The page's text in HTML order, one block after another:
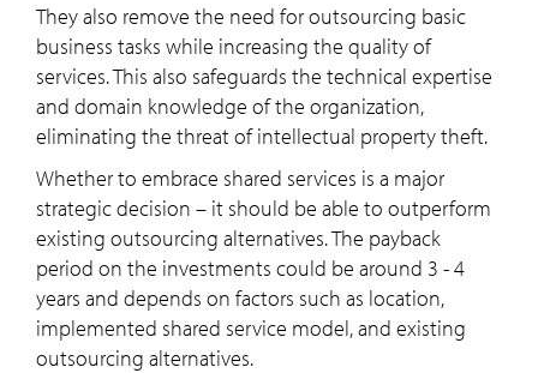
They also remove the need for outsourcing basic
business tasks while increasing the quality of
services. This also safeguards the technical expertise
and domain knowledge of the organization,
eliminating the threat of intellectual property theft.
Whether to embrace shared services is a major
strategic decision – it should be able to outperform
existing outsourcing alternatives. The payback
period on the investments could be around 3 - 4
years and depends on factors such as location,
implemented shared service model, and existing
outsourcing alternatives.